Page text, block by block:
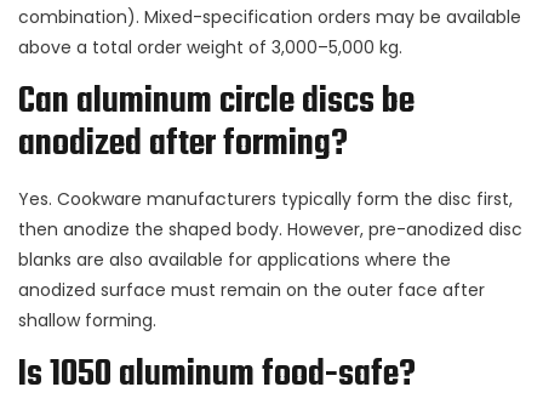
combination). Mixed-specification orders may be available
above a total order weight of 3,000–5,000 kg.
Can aluminum circle discs be
anodized after forming?
Yes. Cookware manufacturers typically form the disc first,
then anodize the shaped body. However, pre-anodized disc
blanks are also available for applications where the
anodized surface must remain on the outer face after
shallow forming.
Is 1050 aluminum food-safe?